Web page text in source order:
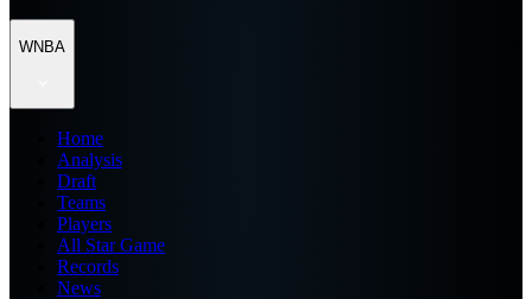
WNBA
Home
Analysis
Draft
Teams
Players
All Star Game
Records
News